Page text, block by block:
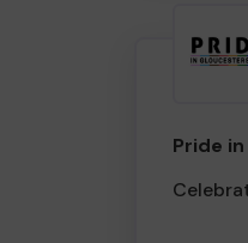
Pride